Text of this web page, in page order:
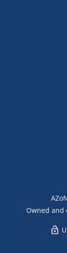
Owned and